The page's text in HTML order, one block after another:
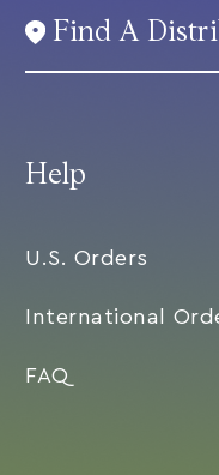
Help
U.S. Orders
International
FAQ
Find A